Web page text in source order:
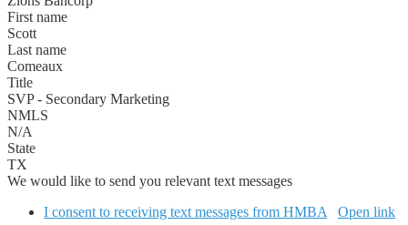
First name
Scott
Last name
Comeaux
Title
SVP - Secondary Marketing
NMLS
N/A
State
TX
We would like to send you relevant text messages
I consent to receiving text messages from HMBA
Open link